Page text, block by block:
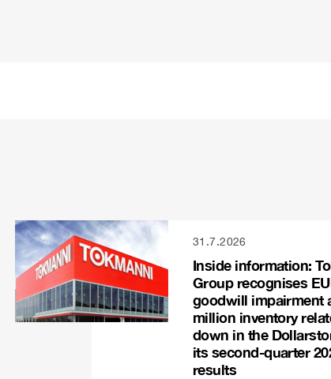
31.7.2026
Inside information:
Group recognises
goodwill impairment
million inventory
down in the
its second-quarter
results